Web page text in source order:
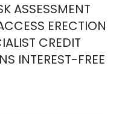
ASSESSMENT
ERECTION
CREDIT
INTEREST-FREE